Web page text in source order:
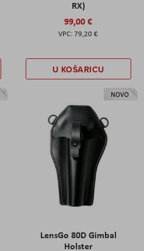
RX)
99,00 €
79,20 €
U KOŠARICU
NOVO
LensGo 80D Gimbal
Holster